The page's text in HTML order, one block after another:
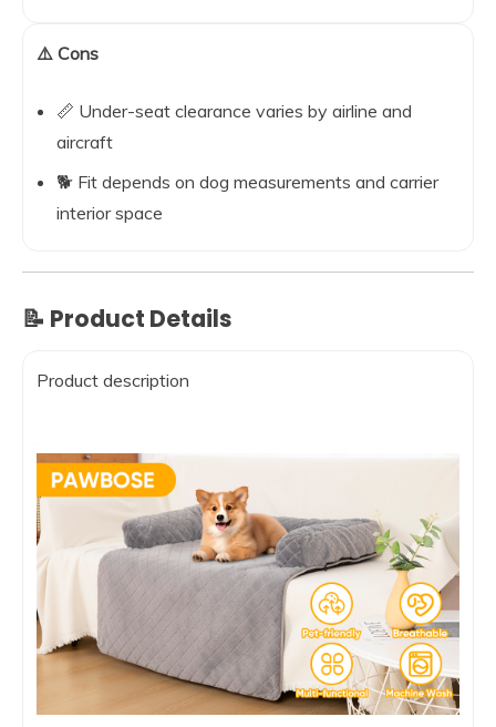
⚠️ Cons
📏 Under-seat clearance varies by airline and
aircraft
🐕 Fit depends on dog measurements and carrier
interior space
📝 Product Details
Product description